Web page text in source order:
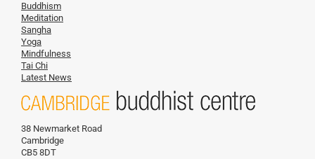
Buddhism
Meditation
Sangha
Yoga
Mindfulness
Tai Chi
Latest News
38 Newmarket Road
Cambridge
CB5 8DT